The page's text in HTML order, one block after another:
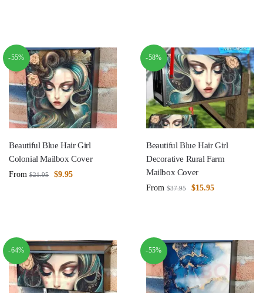
-55%
Beautiful Blue Hair Girl
Colonial Mailbox Cover
From $21.95 $9.95
-58%
Beautiful Blue Hair Girl
Decorative Rural Farm
Mailbox Cover
From $37.95 $15.95
-64% -55%